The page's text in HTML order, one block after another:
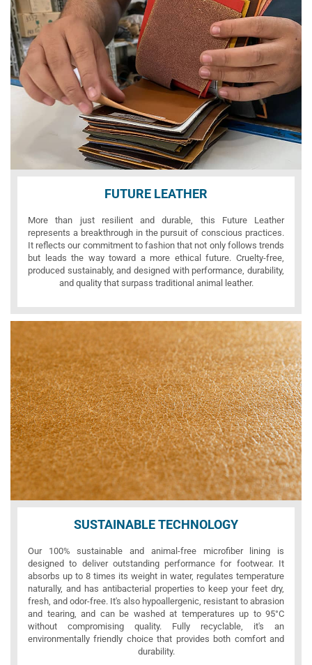
FUTURE LEATHER
More than just resilient and durable, this Future Leather
represents a breakthrough in the pursuit of conscious practices.
It reflects our commitment to fashion that not only follows trends
but leads the way toward a more ethical future. Cruelty-free,
produced sustainably, and designed with performance, durability,
and quality that surpass traditional animal leather.
SUSTAINABLE TECHNOLOGY
Our 100% sustainable and animal-free microfiber lining is
designed to deliver outstanding performance for footwear. It
absorbs up to 8 times its weight in water, regulates temperature
naturally, and has antibacterial properties to keep your feet dry,
fresh, and odor-free. It's also hypoallergenic, resistant to abrasion
and tearing, and can be washed at temperatures up to 95°C
without compromising quality. Fully recyclable, it's an
environmentally friendly choice that provides both comfort and
durability.